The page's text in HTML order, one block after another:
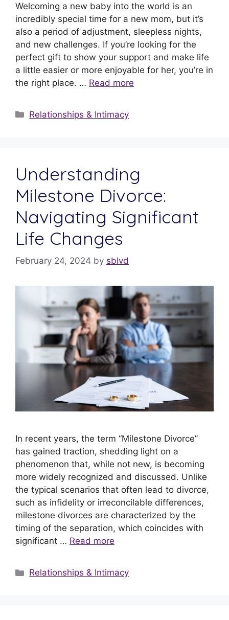
Welcoming a new baby into the world is an
incredibly special time for a new mom, but it’s
also a period of adjustment, sleepless nights,
and new challenges. If you’re looking for the
perfect gift to show your support and make life
a little easier or more enjoyable for her, you’re in
the right place. … Read more
Relationships & Intimacy
Understanding
Milestone Divorce:
Navigating Significant
Life Changes
February 24, 2024 by sblvd
In recent years, the term “Milestone Divorce”
has gained traction, shedding light on a
phenomenon that, while not new, is becoming
more widely recognized and discussed. Unlike
the typical scenarios that often lead to divorce,
such as infidelity or irreconcilable differences,
milestone divorces are characterized by the
timing of the separation, which coincides with
significant … Read more
Relationships & Intimacy